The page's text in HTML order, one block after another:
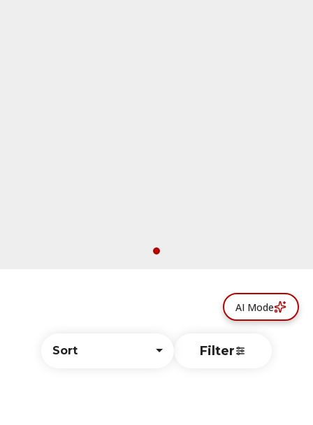
Sort Filter
AI Mode